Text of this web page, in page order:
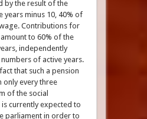
by the result of the
years minus 10, 40% of
Contributions for
to 60% of the
independently
of active years.
that such a pension
only every three
of the social
currently expected to
parliament in order to